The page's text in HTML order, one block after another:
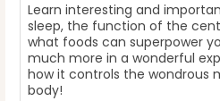
Learn interesting and
sleep, the function of the
what foods can superpower
much more in a wonderful
how it controls the wondrous
body!